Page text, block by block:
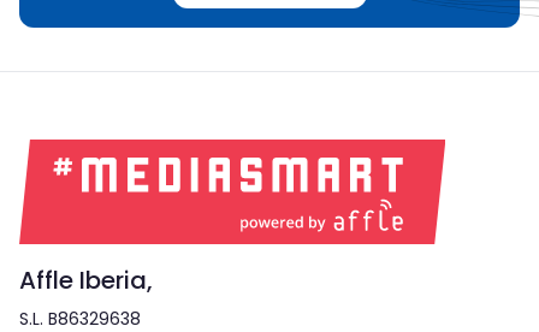
Affle Iberia,
S.L. B86329638